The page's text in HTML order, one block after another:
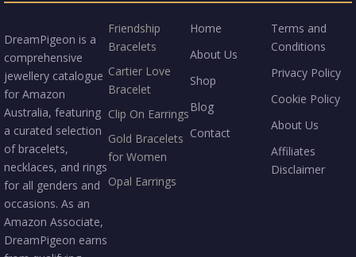
DreamPigeon is a
comprehensive
jewellery catalogue
for Amazon
Australia, featuring
a curated selection
of bracelets,
necklaces, and rings
for all genders and
occasions. As an
Amazon Associate,
DreamPigeon earns
Friendship
Bracelets
Cartier Love
Bracelet
Clip On Earrings
Gold Bracelets
for Women
Opal Earrings
Home
About Us
Shop
Blog
Contact
Terms and
Conditions
Privacy Policy
Cookie Policy
About Us
Affiliates
Disclaimer